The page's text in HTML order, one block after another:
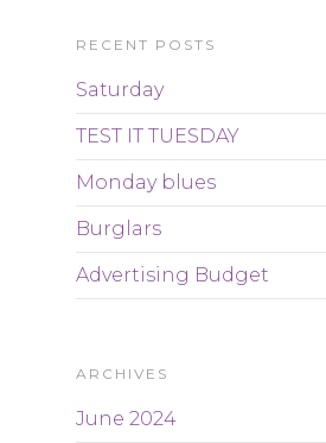
RECENT POSTS
Saturday
TEST IT TUESDAY
Monday blues
Burglars
Advertising Budget
ARCHIVES
June 2024